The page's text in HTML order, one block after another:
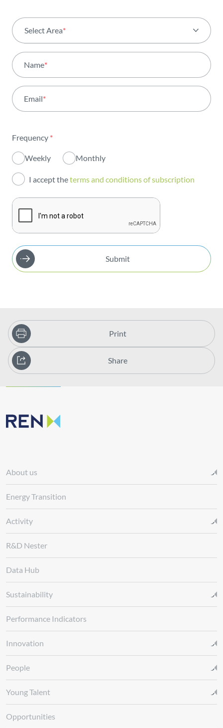
Select Area*
Activity
Institutional
Innovation
Investors
Publications
Name*
Email*
Frequency *
Weekly Monthly
I accept theterms and conditions of subscription
Submit
Print
Share
About us
Energy Transition
Activity
R&D Nester
Data Hub
Sustainability
Performance Indicators
Innovation
People
Young Talent
Opportunities